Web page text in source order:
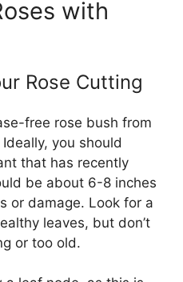
with
Rose Cutting
free rose bush from
you should
that has recently
be about 6-8 inches
or damage. Look for a
leaves, but don’t
or too old.